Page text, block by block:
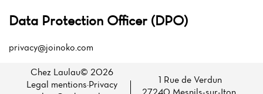
Data Protection Officer (DPO)
privacy@joinoko.com
Chez Laulau© 2026
Legal mentions·Privacy
1 Rue de Verdun
27240 Mesnils-sur-Iton,